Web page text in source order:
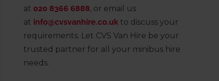
at 020 8366 6888, or email us
at info@cvsvanhire.co.uk to discuss your
requirements. Let CVS Van Hire be your
trusted partner for all your minibus hire
needs.